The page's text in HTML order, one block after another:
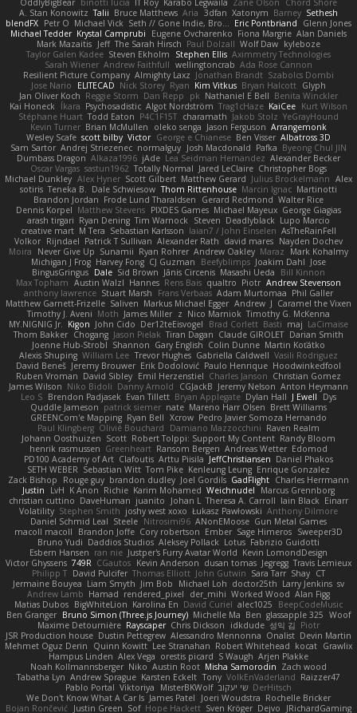
OddlyBigBear binotti lucia IT Roy Karabo Legwaila Zane Olson
Chord Shore
A. Stan Konowitz Talii Bruce Matthews Aria 3dfan Xatonym Barney Sethesh
blendFX Petr O Michael Vick Seth // Gone Indie, Bro... Eric Pontbriand
Glenn Jones
Michael Tedder Krystal Camprubi Eugene Ovcharenko Fiona Margrie Alan Daniels
Mark Mazaitis Jeff The Sarah Hirsch Paul Dolzall Wolf Daw kyleboze
Taylor Galen Kadee Steven Ekholm Stephen Ellis Aximmetry Technologies
Sarah Wiener Andrew Faithfull wellingtoncrab Ada Rose Cannon
Resilient Picture Company Almighty Laxz Jonathan Brandt Szabolcs Dombi
Jose Nario
ELITECAD Nick Storey Ryan Kim Vitkus Bryan Halcott Glyph
Jan Oliver Koch Reggie Storm Dan Repp pk Nathaniel E Bell Benita Winckler
Kai Honeck Íkara Psychosadistic Algot Nordström Trag1cHaze KaiCee Kurt Wilson
Stéphane Huart Todd Eaton P4C1F15T charamath Jakob Stolz YeGrayHound
Kevin Turner Brian McMullen oleko senga Jason Ferguson Arrangemonk
Wesley Scafe scott bilby Victor George e Chianese Ben Visser Albatross 3D
Sam Sartor Andrej Striezenec normalguy Josh Macdonald Pafka Byeong Chul JIN
Dumbass Dragon Alkaza1996 jAde Lea Seidman Hernandez Alexander Becker
Oscar Vargas sastun1962 Totally Normal Jared LeClaire Christopher Bogs
Michael Dunkley Alex Hyner Scott Gilbert Matthew Gerard Julius Brockelmann Alex
sotiris Teneka B. Dale Schwiesow Thom Rittenhouse Marcin Ignac Martinotti
Brandon Jordan Frode Lund Tharaldsen Gerard Redmond Walter Rice
Dennis Korpel Matthew Stevens PIXDES Games Michael Mayeux George Giagias
arash tirgari Ryan Dening Tim Warnock Steven Deadlyblack Lupo Marcio
creative mart M Tera Sebastian Karlsson Iaian7 / John Einselen AsTheRainFell
Volkor Rijndael Patrick T Sullivan Alexander Rath david mares Nayden Dochev
Moira
Never Give Up Sunamii Ryan Rohrer Andrew Oakley Maraz
Mark Kohalmy
Michigan J Frog Harvey Fong CJ Guzman Beefyblimps Joakim Dahl Jose
BingusGringus Dale Sid Brown Jānis Circenis Masashi Ueda
Bill Kinnon
Max Topham Austin Walzl Hannes Rens Bais qualtro Piotr Andrew Stevenson
anthony lawrence Stuart Marsh Frans Verbaas Adam Murtomaa Phil Galler
Matthew Garnett-Frizelle Saliven Markus Michael Egger Andrew J Caramel the Vixen
Timothy J. Aveni Moth James Miller z Nico Marniok Timothy G. McKenna
MY.NIGNIG Jr. Kigon John Cido Der12teEisvogel Brad Corlett Basti maj LaCimaise
Thom Bakker Chogang Jason Pielak Tiran Dagan Claude GIROLET Darian Smith
Joenne Hub-Strobl Shannon Gary English Colin Dunne Martin Koťátko
Alexis Shuping William Lee Trevor Hughes Gabriella Caldwell Vasili Rodriguez
David Beneš Jeremy Brouwer Erik Dodolović Paulo Henrique Hoodwinkedfool
Ruben Vroman David Sibley Emil Herzenstiel Charles Janson Christian Gomez
James Wilson Niko Bidoli Danny Arnold CGJackB Jeremy Nelson Anton Heymann
Leo S Brendon Padjasek Evan Tillett Bryan Applegate Dylan Hall J Ewell
Dys
Quddle Jameson patrick siemer nate Mareno Harr Olsen Brett Williams
GREENCom'e Mapping Ryan Bell Xcrow Pedro Javier Somoza Hernando
Paul Klingberg Olivié Bouchard Damiano Mazzocchini Raven Realm
Johann Oosthuizen Scott Robert Tolppi: Support My Content Randy Bloom
henrik rasmussen Greenheart Ransom Bergen Andreas Wetter Edomod
PD100 Academy of Art Clafoutis Arttu Piisila JeffChristiansen Daniel Phakos
SETH WEBER Sebastian Witt Tom Pike Kenleung Leung Enrique Gonzalez
Zack Bishop
Rouge guy brandon dudley Joel Gordils GadFlight Charles Herrmann
Justin
LvH K Anon Richie Karim Mohamed Weichnudel
Marcus Grennborg
christian cuttino DaveHuman juanito Johan L Theresa A. Carroll Iain Black Einarr
Volatility Stephen Smith joshy west xoxo Łukasz Pawłowski Anthony Dilmore
Daniel Schmid Leal Steele Nitrosimi96 ANonEMoose Gun Metal Games
macoll macoll
Brandon Joffe Cory robertson Ember Sage Himeros Sweeper3D
Bruno Yudi Daddios Studios Aleksey Pollack Lotus Fabrizio Guidotti
Esbern Hansen ran nie Justper's Furry Avatar World Kevin LomondDesign
Victor Ghyssens 749R CGautos Kevin Anderson dusan tomas Jegregg Travis Lemieux
Philipp T David Pulcifer Thomas Elliott John Gutwin Sara Tarr Shay CT
Jermaine Bouyea Liam Smyth Jim Bob Michael Loh doctor25th Larry Jenkins sv
Andrew Lamb Hamad rendered_pixel der_mihi Worked Wood Alan Figg
Matias Dubos BigWhiteLion Karolina En David Curiel alec1025
BeepCodeMusic
Ben Granger Bruno Simon (Three.js Journey) Michelle Ma Ben glassapple 325 Woof
Maxime Detournière Rayscaper Chris Dickson idkdude 성익 김 Piotr
JSR Production house Dustin Pettegrew Alessandro Mennonna Onalist Devin Martin
Mehmet Oguz Derin
Quinn Kowitt Lee Stranahan Robert Whitehead kocat Grawlix
Hampus Linden Alex Vega orestis picard S Waugh Arjen Plakke
Noah Kollmannsberger Niko Austin Root Misha Samorodin Zach wood
Tabatha Lyn Andrew Sprague Karsten Eckelt Tony VolkEnVaderland Raizzer47
Pablo Portal Viktoriya MisterBKWolf שי יעקוב DerHitsch
We Don't Know What A Car Is James Patel Joeri Woudstra Rochelle Bricker
Bojan Rončević Justin Green Sof Hope Hackett Sven Kröger Dejvo
JRichardGaming